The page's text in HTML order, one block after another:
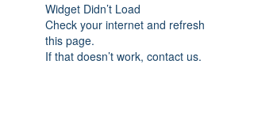
Widget Didn’t Load
Check your internet and refresh
this page.
If that doesn’t work, contact us.